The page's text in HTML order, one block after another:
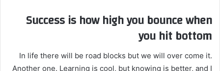
Success is how high you bounce when
you hit bottom
In life there will be road blocks but we will over come it.
Another one. Learning is cool, but knowing is better, and I